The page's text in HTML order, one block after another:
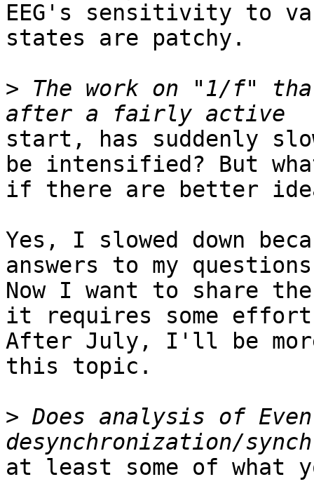
EEG's sensitivity to
states are patchy.
> The work on "1/f"
start, has suddenly
be intensified? But
if there are better
Yes, I slowed down
answers to my
Now I want to share
it requires some
After July, I'll be
this topic.
> Does analysis of
at least some of what